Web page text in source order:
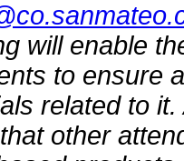
will enable
to ensure
related to
other